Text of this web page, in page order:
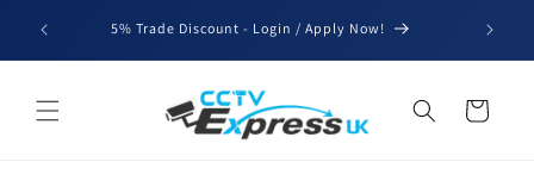
content
5% Trade Discount - Login / Apply Now!
We'll
Cart